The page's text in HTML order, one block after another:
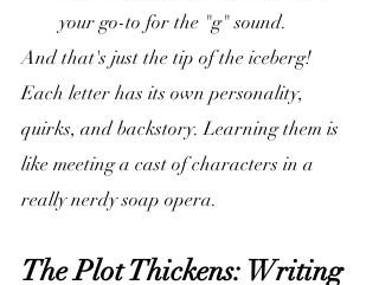
your go-to for the "g" sound.
And that's just the tip of the iceberg!
Each letter has its own personality,
quirks, and backstory. Learning them is
like meeting a cast of characters in a
really nerdy soap opera.
The Plot Thickens: Writing